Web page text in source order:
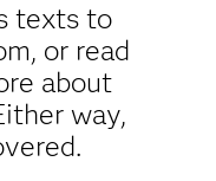
texts to
or read
about
way,